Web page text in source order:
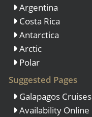
Argentina
Costa Rica
Antarctica
Arctic
Polar
Suggested Pages
Galapagos Cruises
Availability Online